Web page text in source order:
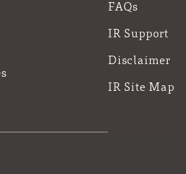
FAQs
IR Support
Disclaimer
IR Site Map